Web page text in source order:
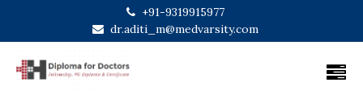
+91-9319915977
dr.aditi_m@medvarsity.com